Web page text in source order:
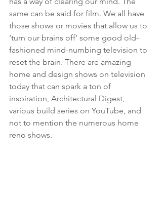
same can be said for film. We all have
those shows or movies that allow us to
‘turn our brains off’ some good old-
fashioned mind-numbing television to
reset the brain. There are amazing
home and design shows on television
today that can spark a ton of
inspiration, Architectural Digest,
various build series on YouTube, and
not to mention the numerous home
reno shows.